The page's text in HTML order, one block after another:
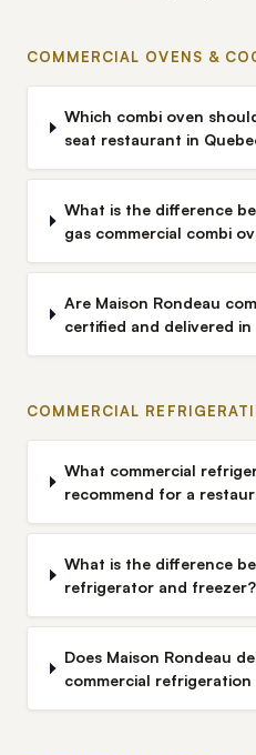
COMMERCIAL OVENS &
Which combi oven
seat restaurant in
What is the difference
gas commercial combi
Are Maison Rondeau
certified and delivered in
COMMERCIAL
What commercial
recommend for a
What is the difference
refrigerator and freezer?
Does Maison Rondeau
commercial refrigeration